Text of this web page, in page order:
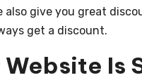
also give you great
get a discount.
Website Is